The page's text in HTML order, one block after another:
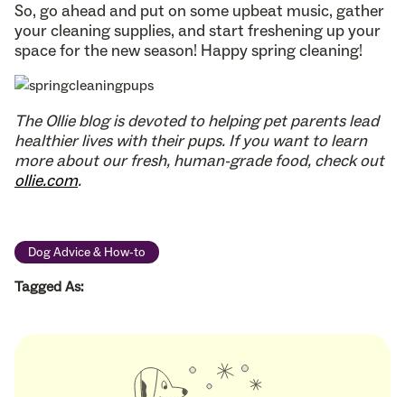
So, go ahead and put on some upbeat music, gather
your cleaning supplies, and start freshening up your
space for the new season! Happy spring cleaning!
The Ollie blog is devoted to helping pet parents lead
healthier lives with their pups. If you want to learn
more about our fresh, human-grade food, check out
ollie.com.
Dog Advice & How-to
Tagged As: